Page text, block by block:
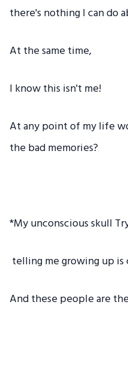
there's nothing I can do
At the same time,
I know this isn't me!
At any point of my life
the bad memories?
*My unconscious skull
telling me growing up is
And these people are